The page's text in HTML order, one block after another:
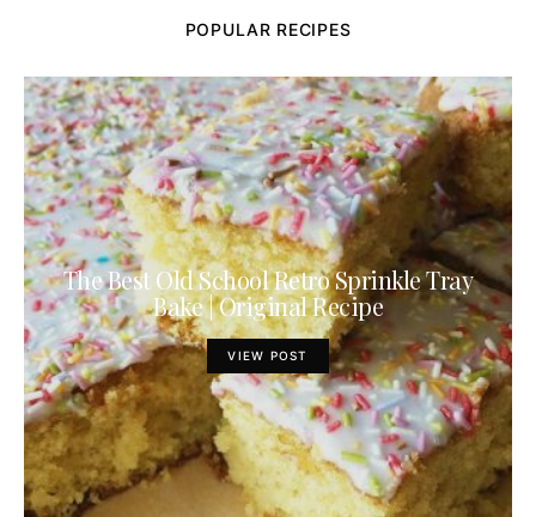
POPULAR RECIPES
The Best Old School Retro Sprinkle Tray
Bake | Original Recipe
VIEW POST